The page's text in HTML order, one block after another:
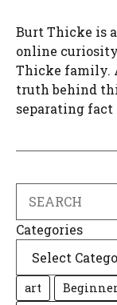
Burt Thicke is
online
Thicke family.
truth behind
separating
Categories
art